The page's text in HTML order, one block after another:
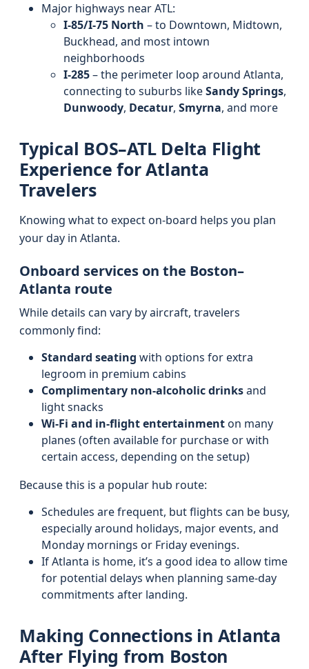
Major highways near ATL:
I-85/I-75 North – to Downtown, Midtown,
Buckhead, and most intown
neighborhoods
I-285– the perimeter loop around Atlanta,
connecting to suburbs likeSandy Springs,
Dunwoody, Decatur, Smyrna, and more
Typical BOS–ATL Delta Flight
Experience for Atlanta
Travelers
Knowing what to expect on-board helps you plan
your day in Atlanta.
Onboard services on the Boston–
Atlanta route
While details can vary by aircraft, travelers
commonly find:
Standard seating with options for extra
legroom in premium cabins
Complimentary non-alcoholic drinksand
light snacks
Wi‑Fi and in‑flight entertainmenton many
planes (often available for purchase or with
certain access, depending on the setup)
Because this is a popular hub route:
Schedules are frequent, but flights can be busy,
especially around holidays, major events, and
Monday mornings or Friday evenings.
If Atlanta is home, it’s a good idea to allow time
for potential delays when planning same-day
commitments after landing.
Making Connections in Atlanta
After Flying from Boston